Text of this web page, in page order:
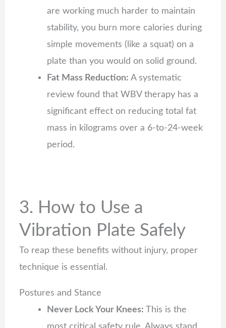
are working much harder to maintain
stability, you burn more calories during
simple movements (like a squat) on a
plate than you would on solid ground.
Fat Mass Reduction: A systematic
review found that WBV therapy has a
significant effect on reducing total fat
mass in kilograms over a 6-to-24-week
period.
3. How to Use a
Vibration Plate Safely
To reap these benefits without injury, proper
technique is essential.
Postures and Stance
Never Lock Your Knees: This is the